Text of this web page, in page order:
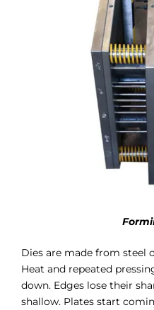
Dies are made from steel
Heat and repeated
down. Edges lose their
shallow. Plates start